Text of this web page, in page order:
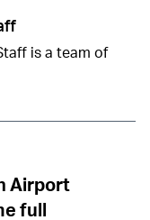
is a team of
Airport
full